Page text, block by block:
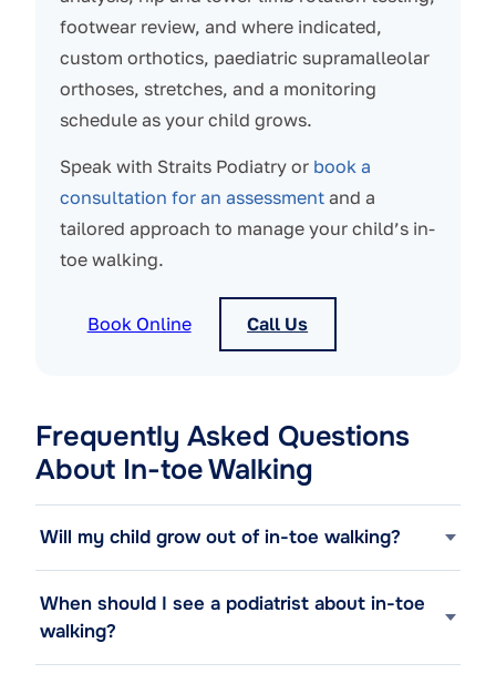
footwear review, and where indicated,
custom orthotics, paediatric supramalleolar
orthoses, stretches, and a monitoring
schedule as your child grows.
Speak with Straits Podiatry or book a
consultation for an assessmentand a
tailored approach to manage your child’s in-
toe walking.
Book Online Call Us
Frequently Asked Questions
About In-toe Walking
Will my child grow out of in-toe walking?
When should I see a podiatrist about in-toe
walking?